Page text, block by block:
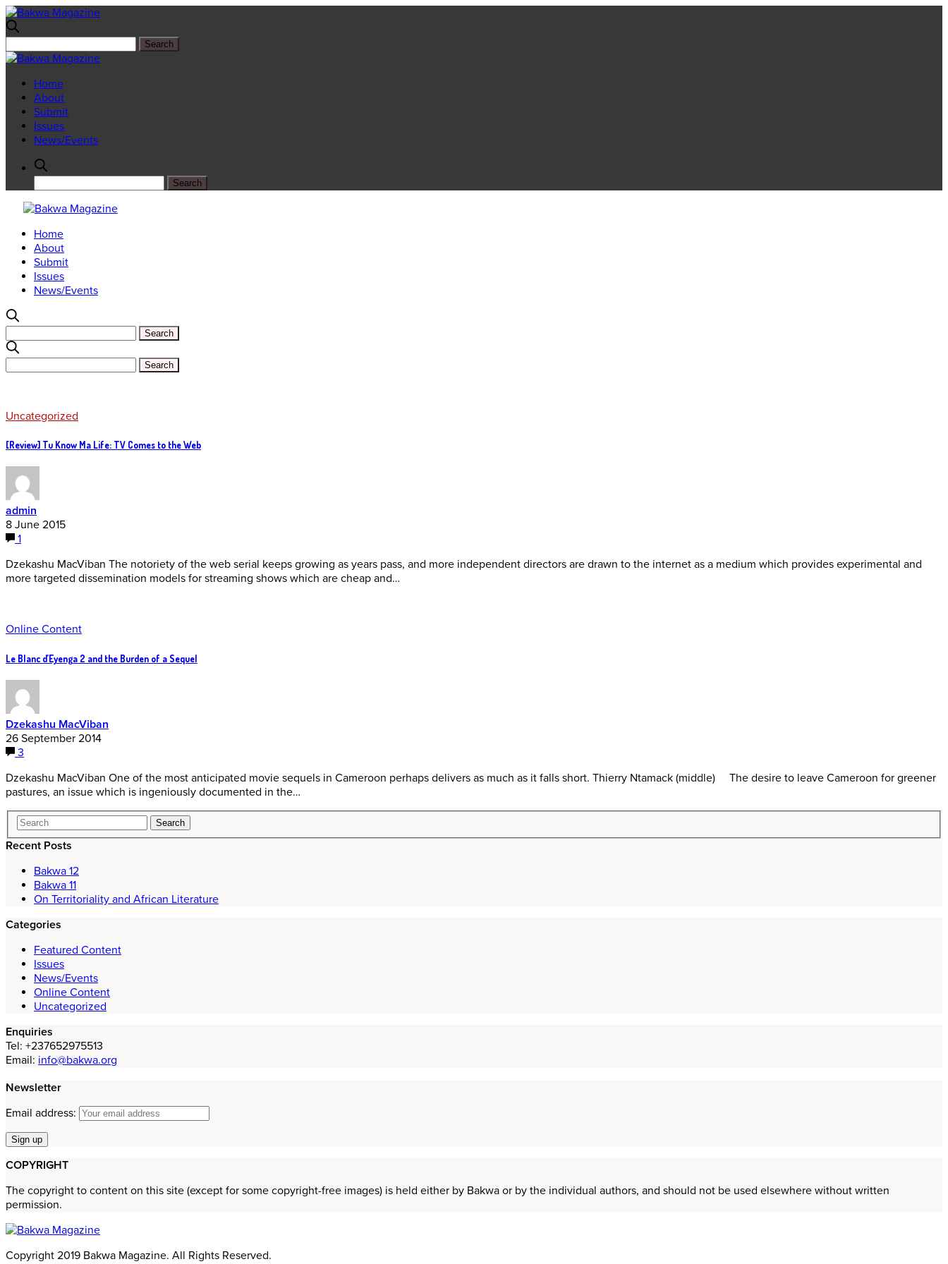
Home
About
Submit
Issues
News/Events
Home
About
Submit
Issues
News/Events
Uncategorized
[Review] Tu Know Ma Life: TV Comes to the Web
admin
8 June 2015
1
Dzekashu MacViban The notoriety of the web serial keeps growing as years pass, and more independent directors are drawn to the internet as a medium which provides experimental and
more targeted dissemination models for streaming shows which are cheap and…
Online Content
Le Blanc d’Eyenga 2 and the Burden of a Sequel
Dzekashu MacViban
26 September 2014
3
Dzekashu MacViban One of the most anticipated movie sequels in Cameroon perhaps delivers as much as it falls short. Thierry Ntamack (middle) The desire to leave Cameroon for greener
pastures, an issue which is ingeniously documented in the…
Recent Posts
Bakwa 12
Bakwa 11
On Territoriality and African Literature
Categories
Featured Content
Issues
News/Events
Online Content
Uncategorized
Enquiries
Tel: +237652975513
Email: info@bakwa.org
Newsletter
Email address:
COPYRIGHT
The copyright to content on this site (except for some copyright-free images) is held either by Bakwa or by the individual authors, and should not be used elsewhere without written
permission.
Copyright 2019 Bakwa Magazine. All Rights Reserved.